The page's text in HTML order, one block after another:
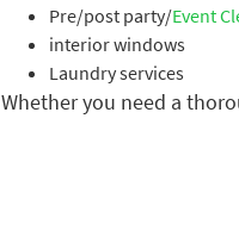
Pre/post party/Event
interior windows
Laundry services
Whether you need a